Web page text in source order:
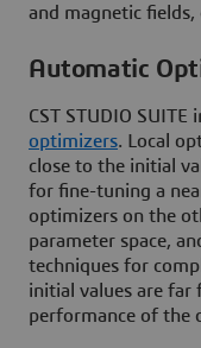
and magnetic fields,
Automatic
CST STUDIO SUITE
optimizers. Local
close to the initial
for fine-tuning a
optimizers on the
parameter space,
techniques for
initial values are far
performance of the